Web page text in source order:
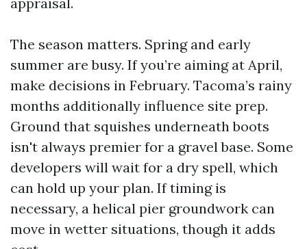
The season matters. Spring and early
summer are busy. If you’re aiming at April,
make decisions in February. Tacoma’s rainy
months additionally influence site prep.
Ground that squishes underneath boots
isn't always premier for a gravel base. Some
developers will wait for a dry spell, which
can hold up your plan. If timing is
necessary, a helical pier groundwork can
move in wetter situations, though it adds